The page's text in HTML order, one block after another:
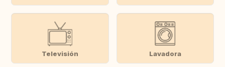
Televisión Lavadora